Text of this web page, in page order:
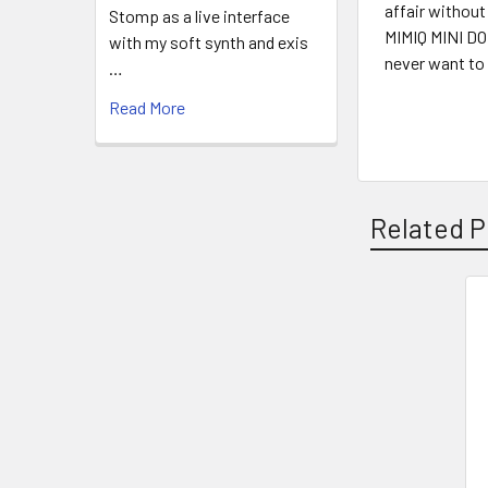
Stomp as a live interface
with my soft synth and exis
…
Read More
affair without
MIMIQ MINI
never want
Related